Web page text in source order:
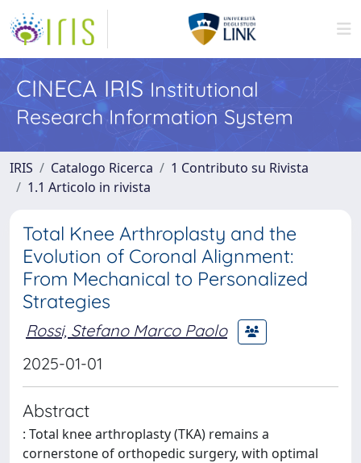
CINECA IRIS Institutional
Research Information System
IRIS Catalogo Ricerca
1 Contributo su Rivista
1.1 Articolo in rivista
Total Knee Arthroplasty and the
Evolution of Coronal Alignment:
From Mechanical to Personalized
Strategies
Rossi, Stefano Marco Paolo
2025-01-01
Abstract
: Total knee arthroplasty (TKA) remains a
cornerstone of orthopedic surgery, with optimal